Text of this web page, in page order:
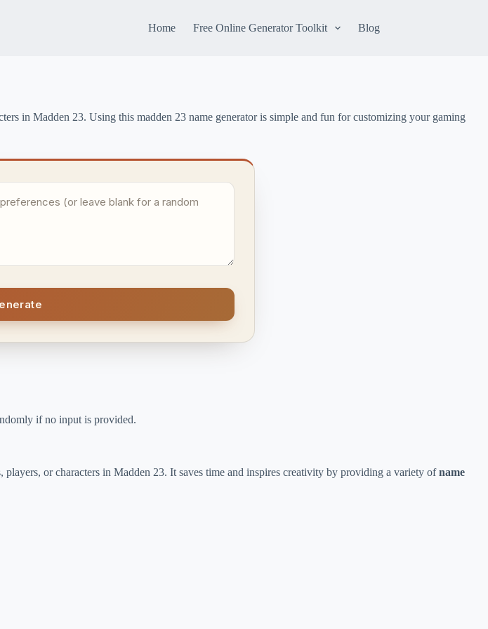
Home Free Online Generator Toolkit Blog
in Madden 23. Using this madden 23 name generator is simple and fun for customizing your gaming
if no input is provided.
players, or characters in Madden 23. It saves time and inspires creativity by providing a variety ofname